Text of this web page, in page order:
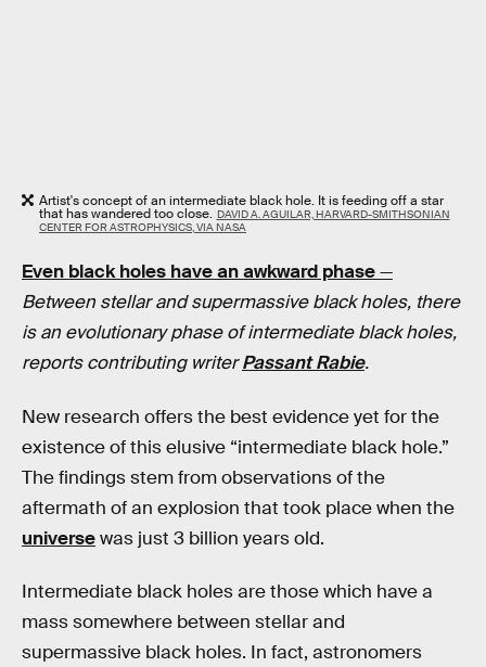
Artist's concept of an intermediate black hole. It is feeding off a star
that has wandered too close. DAVID A. AGUILAR, HARVARD-SMITHSONIAN
CENTER FOR ASTROPHYSICS, VIA NASA
Even black holes have an awkward phase—
Between stellar and supermassive black holes, there
is an evolutionary phase of intermediate black holes,
reports contributing writerPassant Rabie.
New research offers the best evidence yet for the
existence of this elusive “intermediate black hole.”
The findings stem from observations of the
aftermath of an explosion that took place when the
universewas just 3 billion years old.
Intermediate black holes are those which have a
mass somewhere between stellar and
supermassive black holes. In fact, astronomers